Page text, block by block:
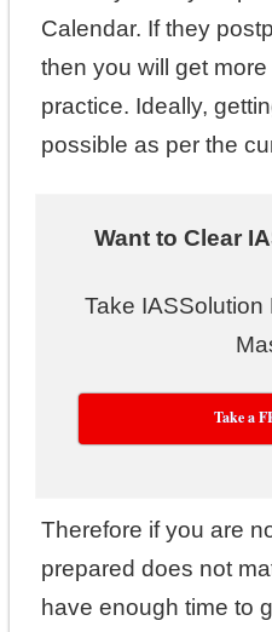
Calendar. If they
then you will get
practice. Ideally,
possible as per the
Want to Clear
Take
Take a
Therefore if you are
prepared does not
have enough time to